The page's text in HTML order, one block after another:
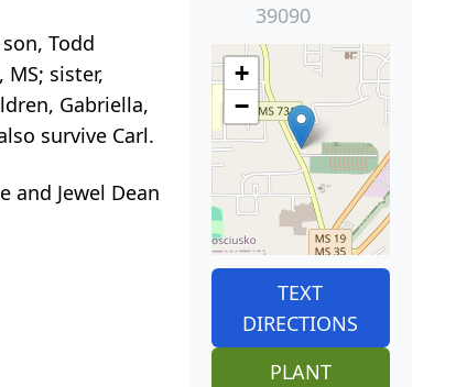
Todd
sister,
Gabriella,
survive Carl.
and Jewel Dean
39090
+
−
TEXT
DIRECTIONS
PLANT